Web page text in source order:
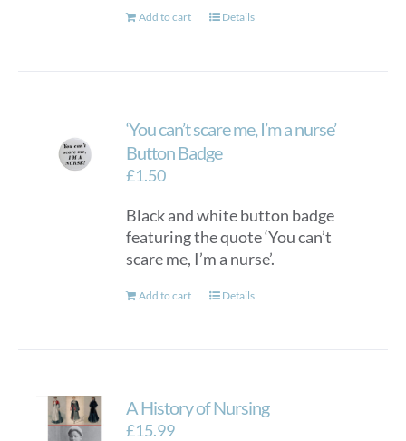
Add to cart Details
‘You can’t scare me, I’m a nurse’
Button Badge
£1.50
Black and white button badge
featuring the quote ‘You can’t
scare me, I’m a nurse’.
Add to cart Details
A History of Nursing
£15.99